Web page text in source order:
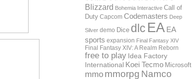
Blizzard Bohemia Interactive Call of
Duty Capcom Codemasters Deep
Silver demo Dice dlc EA EA
sports expansion Final Fantasy XIV
Final Fantasy XIV: A Realm Reborn
free to play Idea Factory
International Koei Tecmo Microsoft
mmo mmorpg Namco